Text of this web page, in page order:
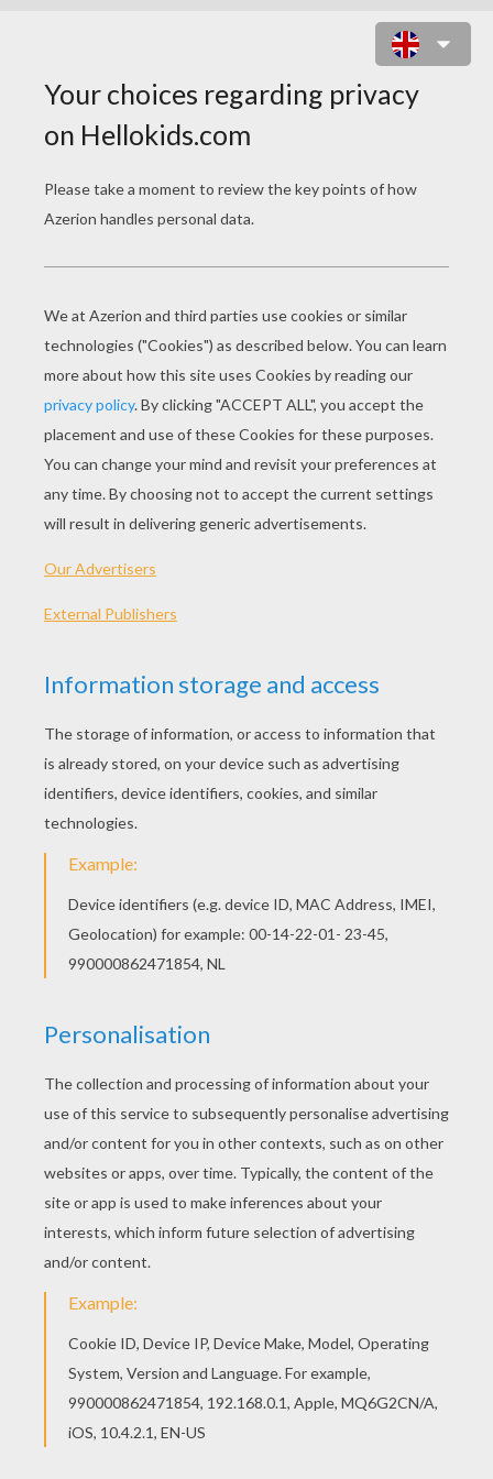
MEMORY GAME
Very easy
Easy
Standard
KEYWORDS:
European Soccer (Football)
Soccer World Cup Soccer 2014
RATE THIS PAGE